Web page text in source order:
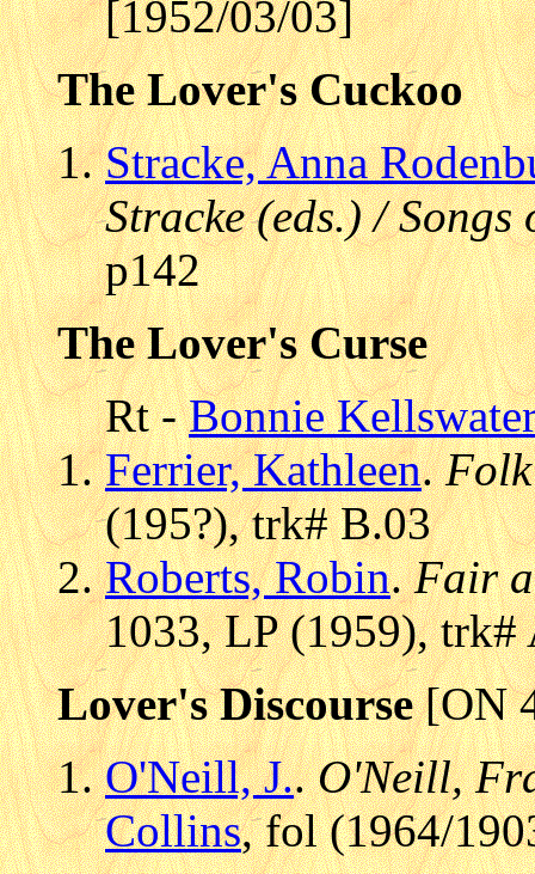
[1952/03/03]
The Lover's Cuckoo
Stracke, Anna
Stracke (eds.) / Songs
p142
The Lover's Curse
Rt -Bonnie
Ferrier, Kathleen.
(195?), trk# B.03
Roberts, Robin.Fair
1033, LP (1959), trk#
Lover's Discourse[ON
O'Neill, J..O'Neill,
Collins, fol (1964/